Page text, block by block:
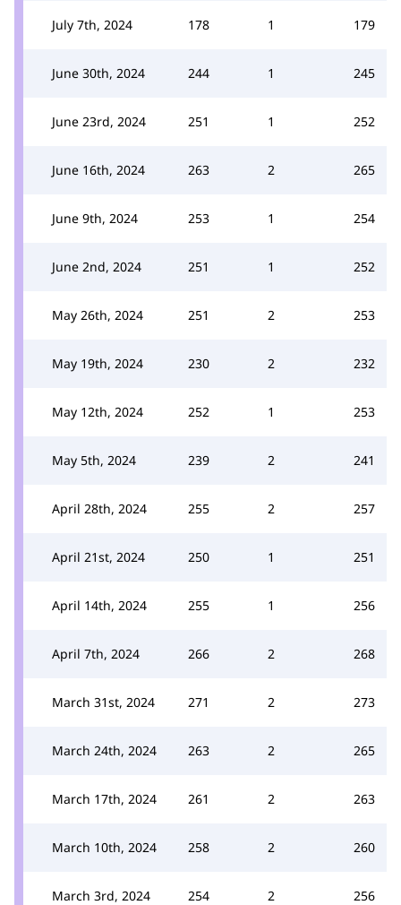
July 7th, 2024 178 1 179
June 30th, 2024 244 1 245
June 23rd, 2024 251 1 252
June 16th, 2024 263 2 265
June 9th, 2024 253 1 254
June 2nd, 2024 251 1 252
May 26th, 2024 251 2 253
May 19th, 2024 230 2 232
May 12th, 2024 252 1 253
May 5th, 2024 239 2 241
April 28th, 2024 255 2 257
April 21st, 2024 250 1 251
April 14th, 2024 255 1 256
April 7th, 2024 266 2 268
March 31st, 2024 271 2 273
March 24th, 2024 263 2 265
March 17th, 2024 261 2 263
March 10th, 2024 258 2 260
March 3rd, 2024 254 2 256